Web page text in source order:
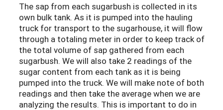
The sap from each sugarbush is collected in its
own bulk tank. As it is pumped into the hauling
truck for transport to the sugarhouse, it will flow
through a totaling meter in order to keep track of
the total volume of sap gathered from each
sugarbush. We will also take 2 readings of the
sugar content from each tank as it is being
pumped into the truck. We will make note of both
readings and then take the average when we are
analyzing the results. This is important to do in